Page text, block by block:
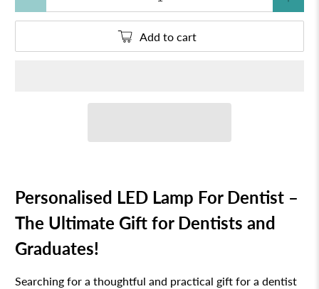
Add to cart
Personalised LED Lamp For Dentist –
The Ultimate Gift for Dentists and
Graduates!
Searching for a thoughtful and practical gift for a dentist